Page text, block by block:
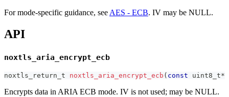
For mode-specific guidance, see AES - ECB. IV may be NULL.
API
noxtls_aria_encrypt_ecb
noxtls_return_t noxtls_aria_encrypt_ecb ( const uint8_t*
Encrypts data in ARIA ECB mode. IV is not used; may be NULL.